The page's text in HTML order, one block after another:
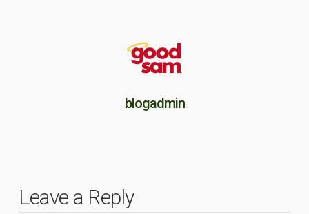
blogadmin
Leave a Reply